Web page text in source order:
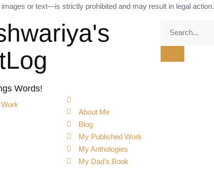
or text—is strictly prohibited and may result in legal action.
Words!
About Me
Blog
My Published Work
My Anthologies
My Dad’s Book